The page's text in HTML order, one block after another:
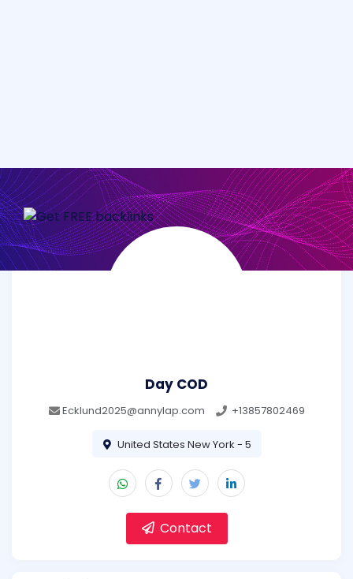
Day COD
Ecklund2025@annylap.com +13857802469
United States New York - 5
Contact